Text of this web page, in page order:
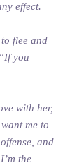
effect.
flee and
you
with her,
me to
and
the